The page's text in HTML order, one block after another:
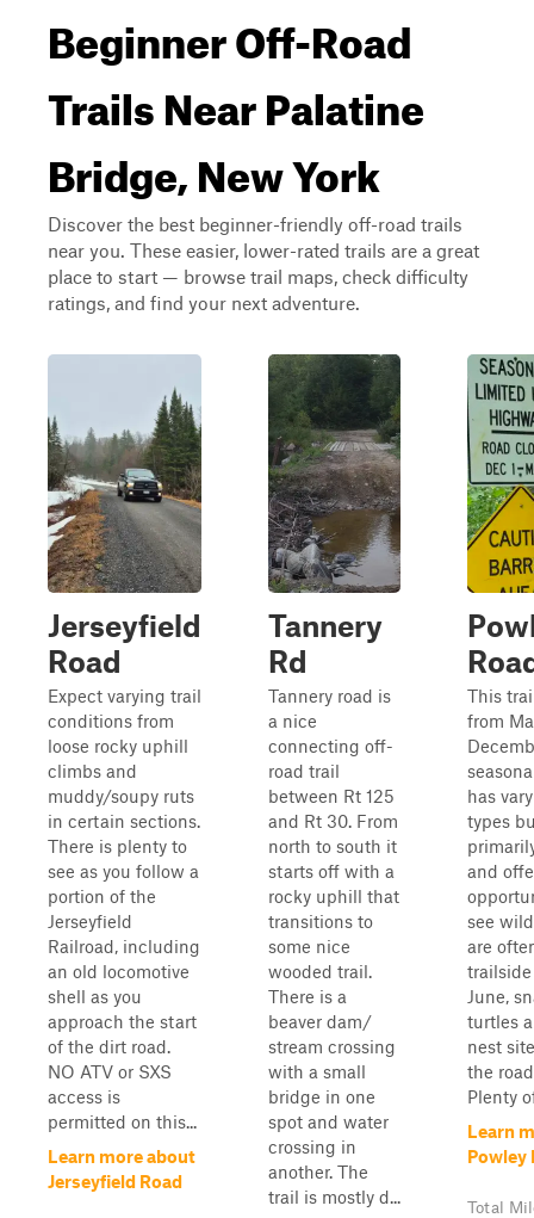
Beginner Off-Road
Trails Near Palatine
Bridge, New York
Discover the best beginner-friendly off-road trails
near you. These easier, lower-rated trails are a great
place to start — browse trail maps, check difficulty
ratings, and find your next adventure.
Jerseyfield
Road
Expect varying trail
conditions from
loose rocky uphill
climbs and
muddy/soupy ruts
in certain sections.
There is plenty to
see as you follow a
portion of the
Jerseyfield
Railroad, including
an old locomotive
shell as you
approach the start
of the dirt road.
NO ATV or SXS
access is
permitted on this...
Learn more about
Jerseyfield Road
Tannery
Rd
Tannery road is
a nice
connecting off-
road trail
between Rt 125
and Rt 30. From
north to south it
starts off with a
rocky uphill that
transitions to
some nice
wooded trail.
There is a
beaver dam/
stream crossing
with a small
bridge in one
spot and water
crossing in
another. The
trail is mostly d...
This
from
has
types
and
see
are
June,
turtles
nest
the
Plenty
Learn
Powley
Total